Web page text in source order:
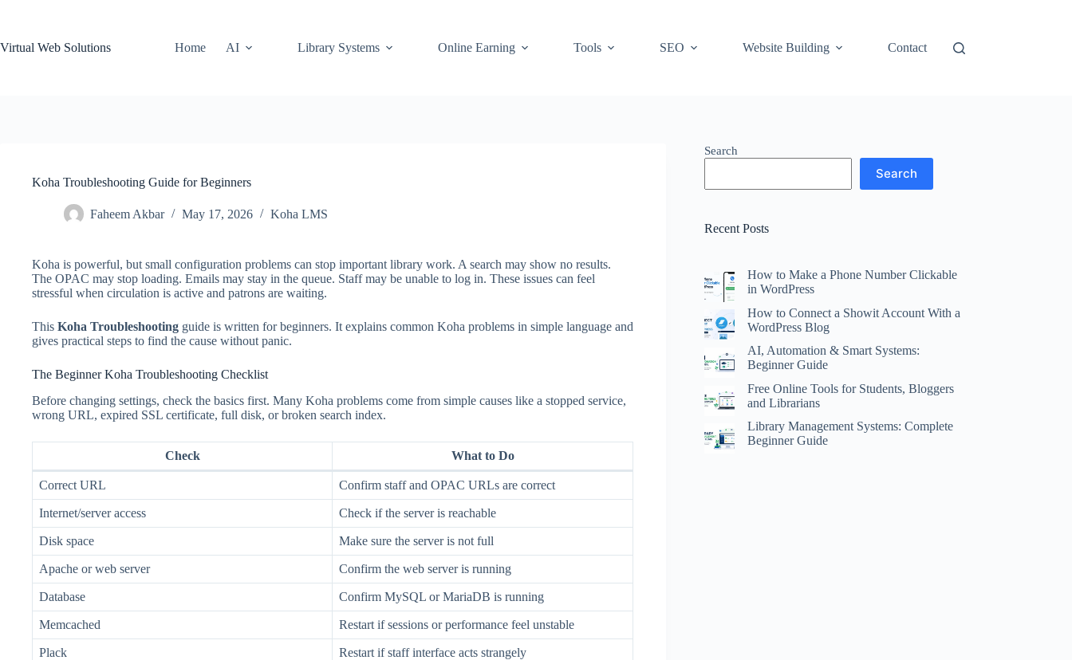
Virtual Web Solutions
Home AI Library Systems Online Earning Tools SEO Website Building Contact
Koha Troubleshooting Guide for Beginners
Faheem Akbar May 17, 2026 Koha LMS
Koha is powerful, but small configuration problems can stop important library work. A search may show no results.
The OPAC may stop loading. Emails may stay in the queue. Staff may be unable to log in. These issues can feel
stressful when circulation is active and patrons are waiting.
This Koha Troubleshooting guide is written for beginners. It explains common Koha problems in simple language and
gives practical steps to find the cause without panic.
The Beginner Koha Troubleshooting Checklist
Before changing settings, check the basics first. Many Koha problems come from simple causes like a stopped service,
wrong URL, expired SSL certificate, full disk, or broken search index.
Check What to Do
Correct URL Confirm staff and OPAC URLs are correct
Internet/server access Check if the server is reachable
Disk space Make sure the server is not full
Apache or web server Confirm the web server is running
Database Confirm MySQL or MariaDB is running
Memcached Restart if sessions or performance feel unstable
Plack Restart if staff interface acts strangely
Search
Search
Recent Posts
How to Make a Phone Number Clickable
in WordPress
How to Connect a Showit Account With a
WordPress Blog
AI, Automation & Smart Systems:
Beginner Guide
Free Online Tools for Students, Bloggers
and Librarians
Library Management Systems: Complete
Beginner Guide